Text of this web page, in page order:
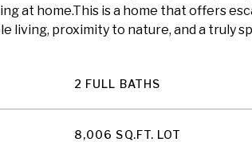
at home.This is a home that offers
living, proximity to nature, and a truly
2 FULL BATHS
8,006 SQ.FT. LOT